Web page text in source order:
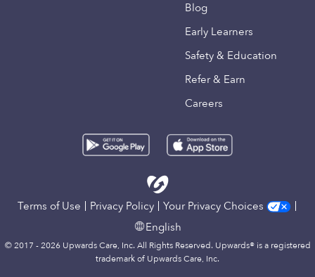
Blog
Early Learners
Safety & Education
Refer & Earn
Careers
Terms of Use Privacy Policy
Your Privacy Choices
English
© 2017 - 2026 Upwards Care, Inc. All Rights Reserved. Upwards® is a registered
trademark of Upwards Care, Inc.